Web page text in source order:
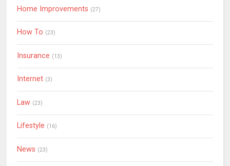
Home Improvements (27)
How To (23)
Insurance (13)
Internet (3)
Law (23)
Lifestyle (16)
News (23)